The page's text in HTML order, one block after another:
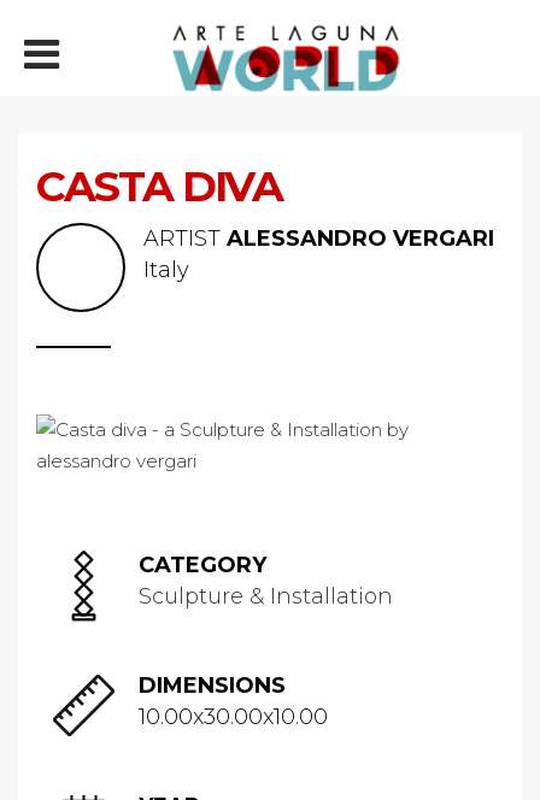
CASTA DIVA
ARTIST ALESSANDRO VERGARI
Italy
CATEGORY
Sculpture & Installation
DIMENSIONS
10.00x30.00x10.00